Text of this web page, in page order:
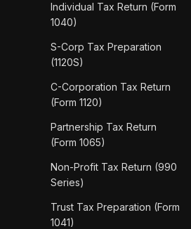
Individual Tax Return (Form
1040)
S-Corp Tax Preparation
(1120S)
C-Corporation Tax Return
(Form 1120)
Partnership Tax Return
(Form 1065)
Non-Profit Tax Return (990
Series)
Trust Tax Preparation (Form
1041)